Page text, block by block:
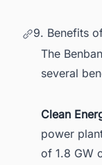
9. Benefits
The
several
Clean
power
of 1.8 GW